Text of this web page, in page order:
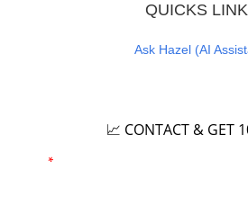
QUICKS
Ask Hazel (AI
📈 CONTACT & GET
*